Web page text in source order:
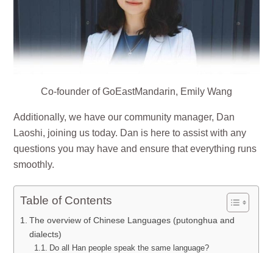
Co-founder of GoEastMandarin, Emily Wang
Additionally, we have our community manager, Dan
Laoshi, joining us today. Dan is here to assist with any
questions you may have and ensure that everything runs
smoothly.
Table of Contents
The overview of Chinese Languages (putonghua and
dialects)
Do all Han people speak the same language?